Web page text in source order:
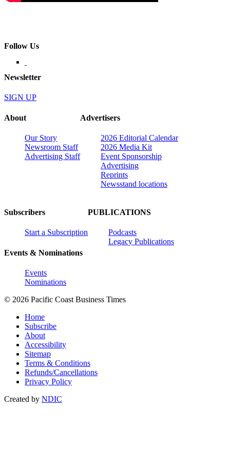
Follow Us
Newsletter
SIGN UP
About
Our Story
Newsroom Staff
Advertising Staff
Advertisers
2026 Editorial Calendar
2026 Media Kit
Event Sponsorship
Advertising
Reprints
Newsstand locations
Subscribers
Start a Subscription
Events & Nominations
Events
Nominations
PUBLICATIONS
Podcasts
Legacy Publications
© 2026 Pacific Coast Business Times
Home
Subscribe
About
Accessibility
Sitemap
Terms & Conditions
Refunds/Cancellations
Privacy Policy
Created by NDIC